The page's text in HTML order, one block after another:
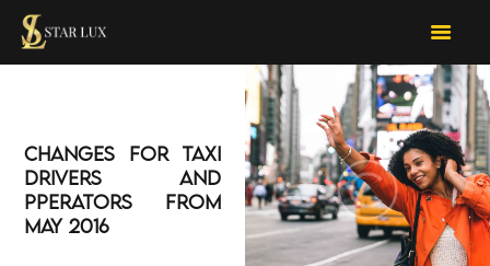
STARLUX CAR SERVICES
limo services
OUR SERVICES
FOR BUSINESS
TOUR D’LUX
CONTACT US
Changes for Taxi
Drivers and
Pperators from
May 2016